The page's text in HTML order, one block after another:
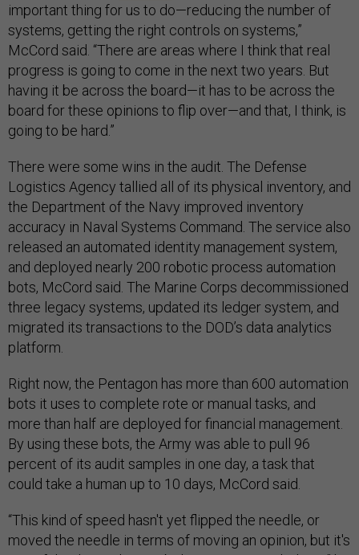
important thing for us to do—reducing the number of
systems, getting the right controls on systems,”
McCord said. “There are areas where I think that real
progress is going to come in the next two years. But
having it be across the board—it has to be across the
board for these opinions to flip over—and that, I think, is
going to be hard.”
There were some wins in the audit. The Defense
Logistics Agency tallied all of its physical inventory, and
the Department of the Navy improved inventory
accuracy in Naval Systems Command. The service also
released an automated identity management system,
and deployed nearly 200 robotic process automation
bots, McCord said. The Marine Corps decommissioned
three legacy systems, updated its ledger system, and
migrated its transactions to the DOD’s data analytics
platform.
Right now, the Pentagon has more than 600 automation
bots it uses to complete rote or manual tasks, and
more than half are deployed for financial management.
By using these bots, the Army was able to pull 96
percent of its audit samples in one day, a task that
could take a human up to 10 days, McCord said.
“This kind of speed hasn't yet flipped the needle, or
moved the needle in terms of moving an opinion, but it's